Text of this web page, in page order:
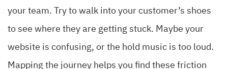
your team. Try to walk into your customer’s shoes
to see where they are getting stuck. Maybe your
website is confusing, or the hold music is too loud.
Mapping the journey helps you find these friction